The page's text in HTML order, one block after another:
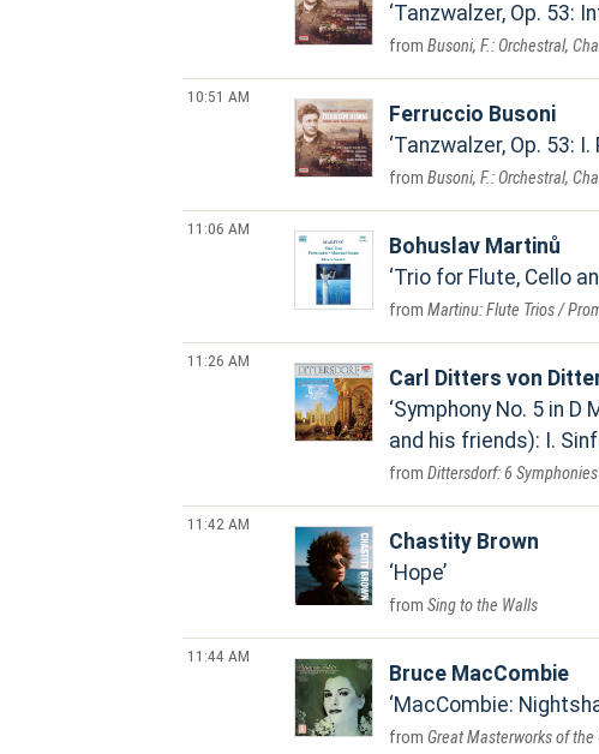
Tanzwalzer, Op. 53:
Busoni, F.: Orchestral,
10:51 AM
Ferruccio Busoni
Tanzwalzer, Op. 53:
Busoni, F.: Orchestral,
11:06 AM
Bohuslav Martinů
Trio for Flute, Cello
Martinu: Flute Trios /
11:26 AM
Carl Ditters von
Symphony No. 5 in
and his friends): I.
Dittersdorf: 6
11:42 AM
Chastity Brown
Hope
Sing to the Walls
11:44 AM
Bruce MacCombie
MacCombie:
Great Masterworks of the